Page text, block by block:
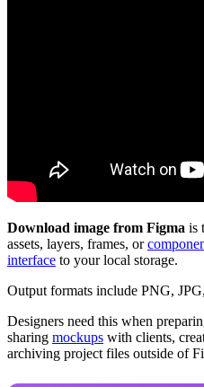
Download image from Figma is
assets, layers, frames, or
interface to your local storage.
Output formats include PNG, JPG,
Designers need this when
sharing mockups with clients,
archiving project files outside of